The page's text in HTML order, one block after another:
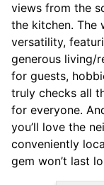
views from the
the kitchen. The
versatility,
generous living/
for guests,
truly checks all
for everyone.
you’ll love the
conveniently
gem won’t last